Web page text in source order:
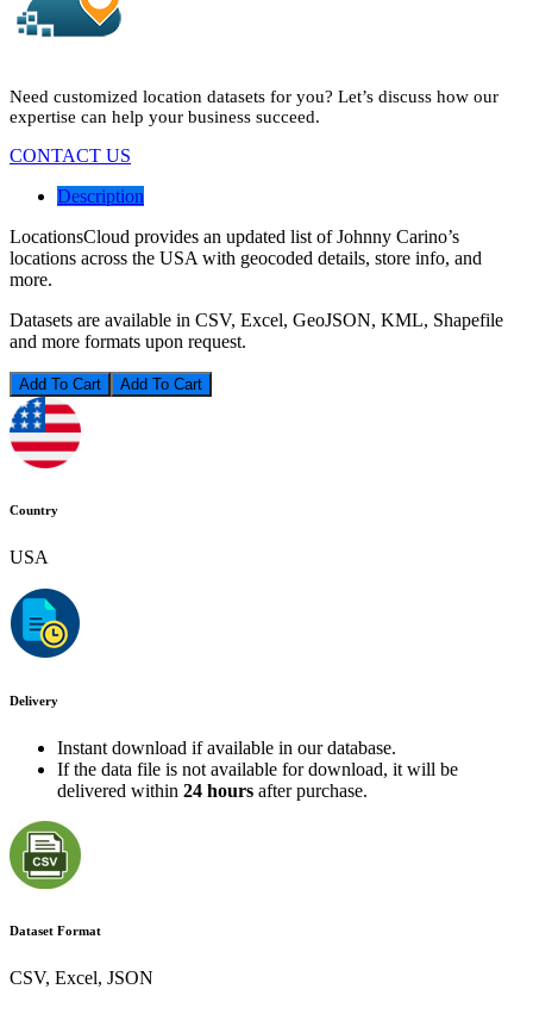
Need customized location datasets for you? Let’s discuss how our
expertise can help your business succeed.
CONTACT US
Description
LocationsCloud provides an updated list of Johnny Carino’s
locations across the USA with geocoded details, store info, and
more.
Datasets are available in CSV, Excel, GeoJSON, KML, Shapefile
and more formats upon request.
Add To Cart
Country
USA
Delivery
Instant download if available in our database.
If the data file is not available for download, it will be
delivered within 24 hours after purchase.
Dataset Format
CSV, Excel, JSON